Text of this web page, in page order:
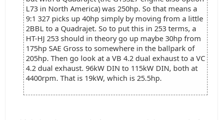
L73 in North America) was 250hp. So that means a
9:1 327 picks up 40hp simply by moving from a little
2BBL to a Quadrajet. So to put this in 253 terms, a
HT-HJ 253 should in theory go up maybe 30hp from
175hp SAE Gross to somewhere in the ballpark of
205hp. Then go look at a VB 4.2 dual exhaust to a VC
4.2 dual exhaust. 96kW DIN to 115kW DIN, both at
4400rpm. That is 19kW, which is 25.5hp.